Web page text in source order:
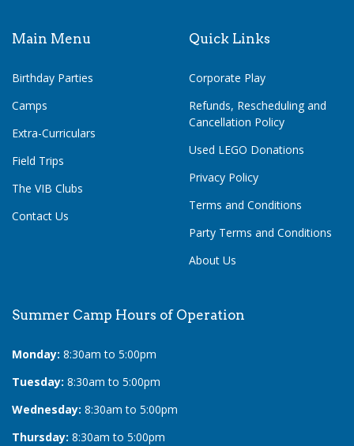
Main Menu
Birthday Parties
Camps
Extra-Curriculars
Field Trips
The VIB Clubs
Contact Us
Quick Links
Corporate Play
Refunds, Rescheduling and
Cancellation Policy
Used LEGO Donations
Privacy Policy
Terms and Conditions
Party Terms and Conditions
About Us
Summer Camp Hours of Operation
Monday: 8:30am to 5:00pm
Tuesday: 8:30am to 5:00pm
Wednesday: 8:30am to 5:00pm
Thursday: 8:30am to 5:00pm